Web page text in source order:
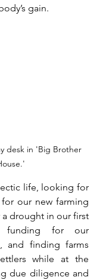
gain.
desk in 'Big Brother
life, looking for
our new farming
drought in our first
funding for our
and finding farms
while at the
due diligence and